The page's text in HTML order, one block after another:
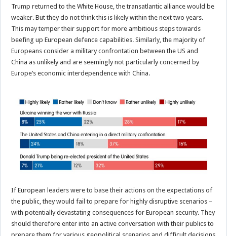
Trump returned to the White House, the transatlantic alliance would be
weaker. But they do not think this is likely within the next two years.
This may temper their support for more ambitious steps towards
beefing up European defence capabilities. Similarly, the majority of
Europeans consider a military confrontation between the US and
China as unlikely and are seemingly not particularly concerned by
Europe’s economic interdependence with China.
If European leaders were to base their actions on the expectations of
the public, they would fail to prepare for highly disruptive scenarios –
with potentially devastating consequences for European security. They
should therefore enter into an active conversation with their publics to